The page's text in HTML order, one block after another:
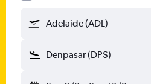
Adelaide (ADL)
Denpasar (DPS)